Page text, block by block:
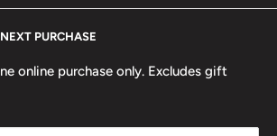
PURCHASE
online purchase only. Excludes gift
coin purchase supports charities in